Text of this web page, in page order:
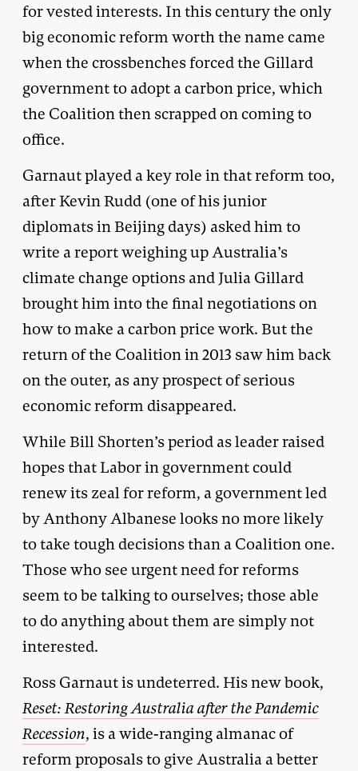
for vested interests. In this century the only
big economic reform worth the name came
when the crossbenches forced the Gillard
government to adopt a carbon price, which
the Coalition then scrapped on coming to
office.
Garnaut played a key role in that reform too,
after Kevin Rudd (one of his junior
diplomats in Beijing days) asked him to
write a report weighing up Australia’s
climate change options and Julia Gillard
brought him into the final negotiations on
how to make a carbon price work. But the
return of the Coalition in 2013 saw him back
on the outer, as any prospect of serious
economic reform disappeared.
While Bill Shorten’s period as leader raised
hopes that Labor in government could
renew its zeal for reform, a government led
by Anthony Albanese looks no more likely
to take tough decisions than a Coalition one.
Those who see urgent need for reforms
seem to be talking to ourselves; those able
to do anything about them are simply not
interested.
Ross Garnaut is undeterred. His new book,
Reset: Restoring Australia after the Pandemic
Recession, is a wide-ranging almanac of
reform proposals to give Australia a better